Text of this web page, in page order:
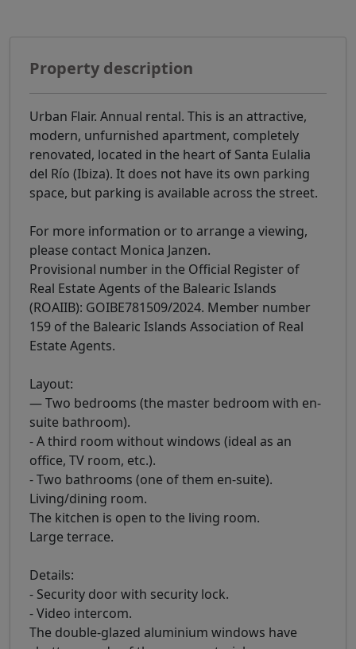
Property description
Urban Flair. Annual rental. This is an attractive,
modern, unfurnished apartment, completely
renovated, located in the heart of Santa Eulalia
del Río (Ibiza). It does not have its own parking
space, but parking is available across the street.
For more information or to arrange a viewing,
please contact Monica Janzen.
Provisional number in the Official Register of
Real Estate Agents of the Balearic Islands
(ROAIIB): GOIBE781509/2024. Member number
159 of the Balearic Islands Association of Real
Estate Agents.
Layout:
— Two bedrooms (the master bedroom with en-
suite bathroom).
- A third room without windows (ideal as an
office, TV room, etc.).
- Two bathrooms (one of them en-suite).
Living/dining room.
The kitchen is open to the living room.
Large terrace.
Details:
- Security door with security lock.
- Video intercom.
The double-glazed aluminium windows have